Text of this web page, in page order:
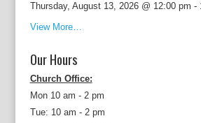
Thursday, August 13, 2026 @ 12:00 pm -
View More…
Our Hours
Church Office:
Mon 10 am - 2 pm
Tue: 10 am - 2 pm